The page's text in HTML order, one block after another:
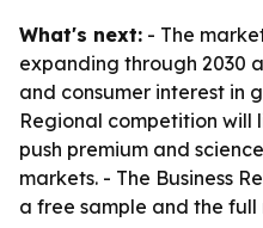
What's next: - The
expanding through 2030
and consumer interest in
Regional competition will
push premium and
markets. - The Business
a free sample and the